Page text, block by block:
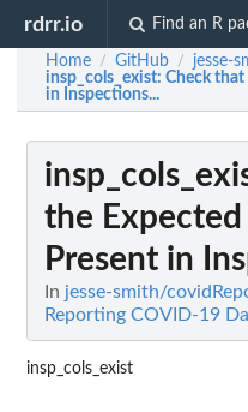
rdrr.io Find an R
Home / GitHub / jesse-
insp_cols_exist: Check that
in Inspections...
the
Present in
In jesse-smith/
Reporting COVID-19
insp_cols_exist